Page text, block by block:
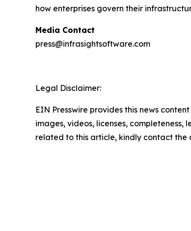
how enterprises govern their
Media Contact
press@infrasightsoftware.com
Legal Disclaimer:
EIN Presswire provides this news
images, videos, licenses,
related to this article, kindly contact the